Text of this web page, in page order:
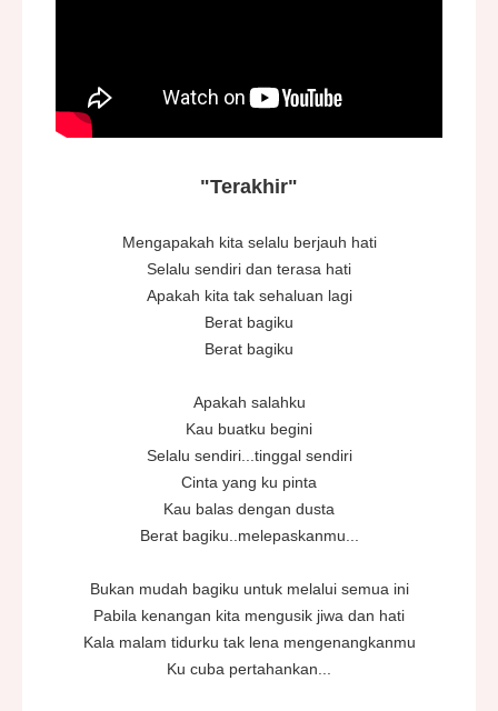
"Terakhir"
Mengapakah kita selalu berjauh hati
Selalu sendiri dan terasa hati
Apakah kita tak sehaluan lagi
Berat bagiku
Berat bagiku
Apakah salahku
Kau buatku begini
Selalu sendiri...tinggal sendiri
Cinta yang ku pinta
Kau balas dengan dusta
Berat bagiku..melepaskanmu...
Bukan mudah bagiku untuk melalui semua ini
Pabila kenangan kita mengusik jiwa dan hati
Kala malam tidurku tak lena mengenangkanmu
Ku cuba pertahankan...